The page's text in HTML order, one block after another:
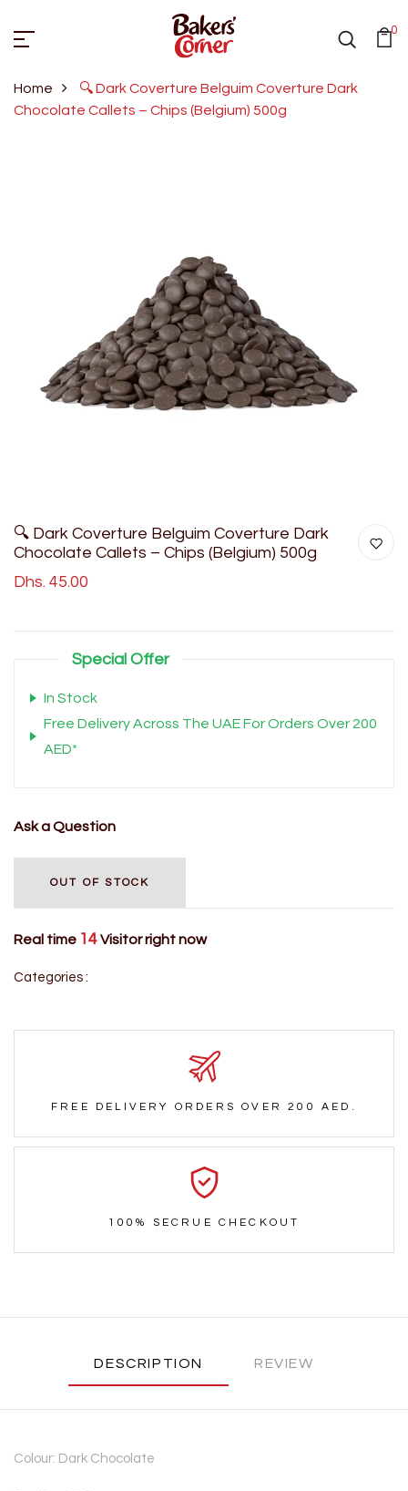
0
Home
🔍 Dark Coverture Belguim Coverture Dark
Chocolate Callets – Chips (Belgium) 500g
🔍 Dark Coverture Belguim Coverture Dark
Chocolate Callets – Chips (Belgium) 500g
Dhs. 45.00
Special Offer
In Stock
Free Delivery Across The UAE For Orders Over 200
AED*
Ask a Question
OUT OF STOCK
Real time 14Visitor right now
Categories :
FREE DELIVERY ORDERS OVER 200 AED.
100% SECRUE CHECKOUT
DESCRIPTION REVIEW
Colour: Dark Chocolate